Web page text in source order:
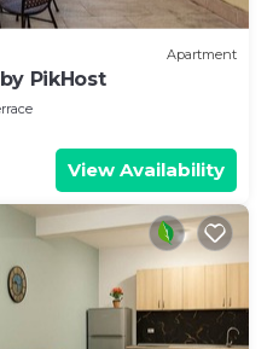
Apartment
PikHost
View Availability